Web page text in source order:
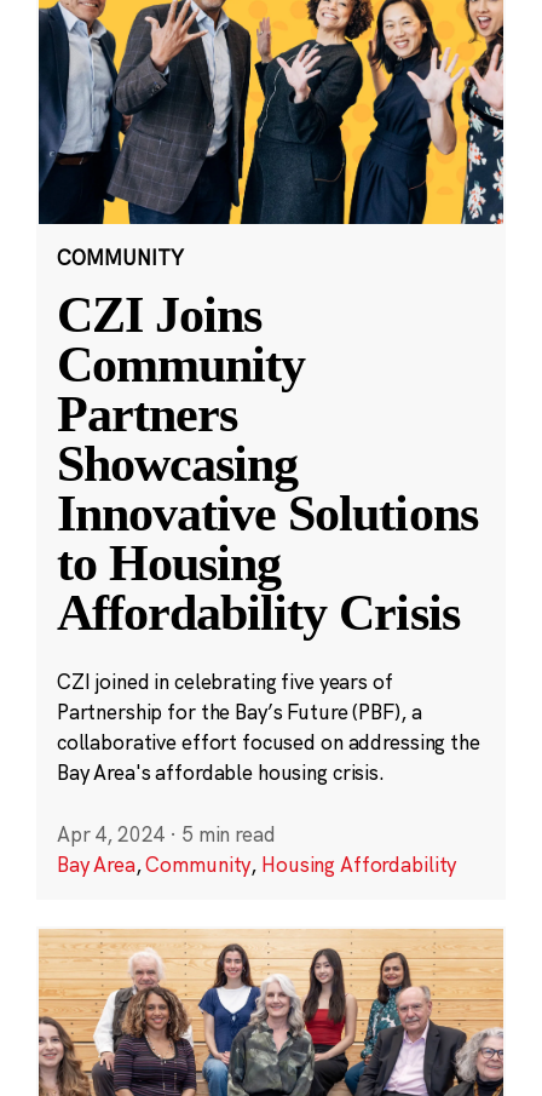
COMMUNITY
CZI Joins
Community
Partners
Showcasing
Innovative Solutions
to Housing
Affordability Crisis
CZI joined in celebrating five years of
Partnership for the Bay’s Future (PBF), a
collaborative effort focused on addressing the
Bay Area's affordable housing crisis.
Apr 4, 2024 · 5 min read
Bay Area,Community, Housing Affordability